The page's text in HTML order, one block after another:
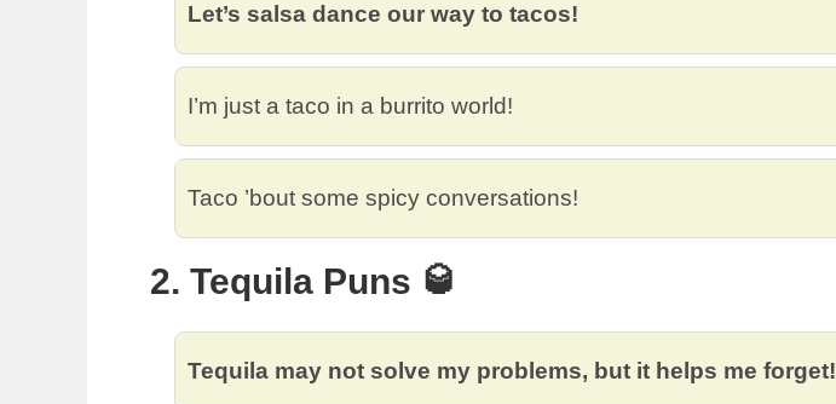
Let’s salsa dance our way to tacos!
I’m just a taco in a burrito world!
Taco ’bout some spicy conversations!
2. Tequila Puns 🥃
Tequila may not solve my problems, but it helps me forget!